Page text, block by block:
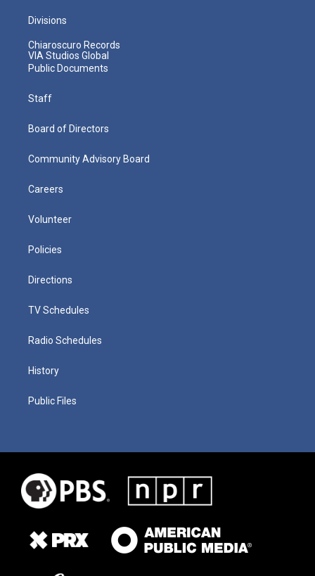
Divisions
Chiaroscuro Records
VIA Studios Global
Public Documents
Staff
Board of Directors
Community Advisory Board
Careers
Volunteer
Policies
Directions
TV Schedules
Radio Schedules
History
Public Files